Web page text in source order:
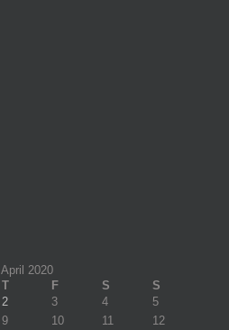
April 2020
T F S
S
2 3 4
5
9 10 11
12